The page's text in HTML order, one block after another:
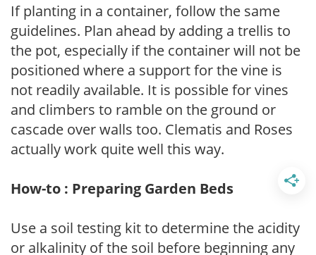
If planting in a container, follow the same
guidelines. Plan ahead by adding a trellis to
the pot, especially if the container will not be
positioned where a support for the vine is
not readily available. It is possible for vines
and climbers to ramble on the ground or
cascade over walls too. Clematis and Roses
actually work quite well this way.
How-to : Preparing Garden Beds
Use a soil testing kit to determine the acidity
or alkalinity of the soil before beginning any